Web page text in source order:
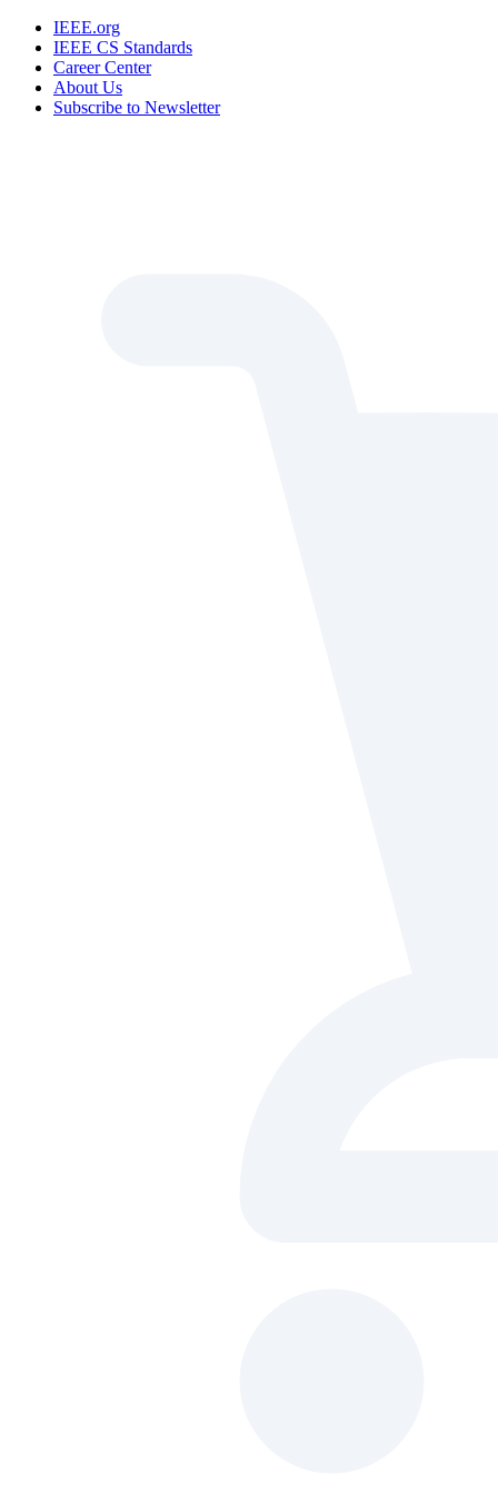
IEEE.org
IEEE CS Standards
Career Center
About Us
Subscribe to Newsletter